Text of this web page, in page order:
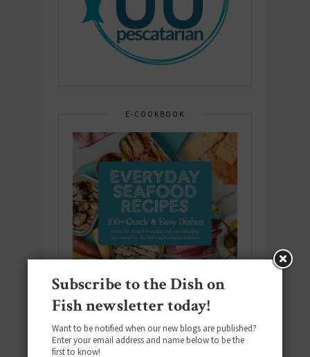
E-COOKBOOK
Subscribe to the Dish on
Fish newsletter today!
Want to be notified when our new blogs are published?
Enter your email address and name below to be the
first to know!